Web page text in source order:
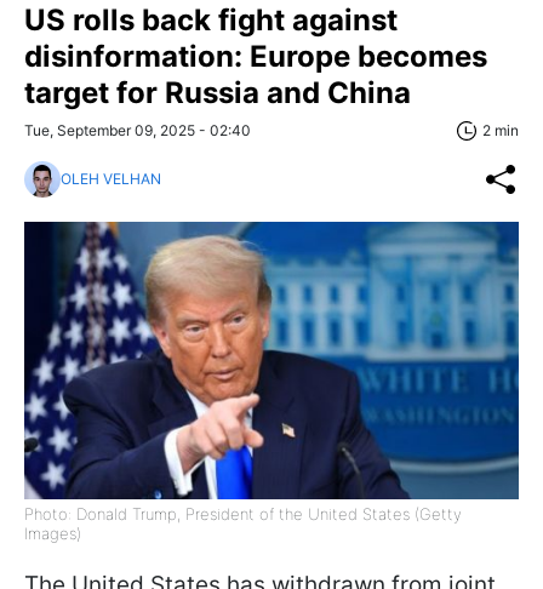
US rolls back fight against
disinformation: Europe becomes
target for Russia and China
Tue, September 09, 2025 - 02:40 2 min
OLEH VELHAN
Photo: Donald Trump, President of the United States (Getty
Images)